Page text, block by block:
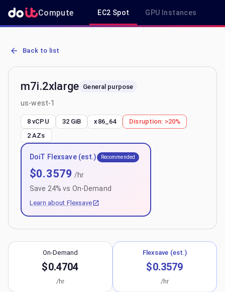
Compute EC2 Spot GPU Instances
AWS EC2 m7i.2xlarge - Spot, On-Demand & Savings Plan Pricing
Back to list
m7i.2xlarge General purpose
us-west-1
8 vCPU 32 GiB x86_64 Disruption: >20%
2 AZs
DoiT Flexsave (est.) Recommended
$0.3579 /hr
Save 24% vs On-Demand
Learn about Flexsave
On-Demand
$0.4704
/hr
Flexsave (est.)
$0.3579
/hr